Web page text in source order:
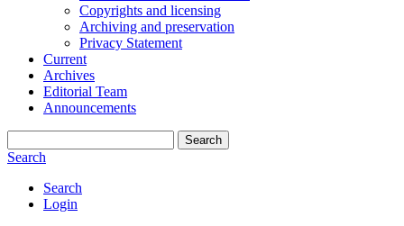
Copyrights and licensing
Archiving and preservation
Privacy Statement
Current
Archives
Editorial Team
Announcements
Search
Search
Search
Login